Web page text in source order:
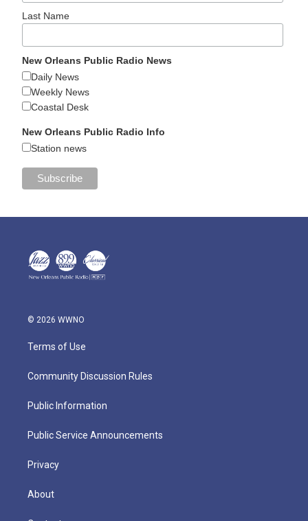
Last Name
New Orleans Public Radio News
Daily News
Weekly News
Coastal Desk
New Orleans Public Radio Info
Station news
© 2026 WWNO
Terms of Use
Community Discussion Rules
Public Information
Public Service Announcements
Privacy
About